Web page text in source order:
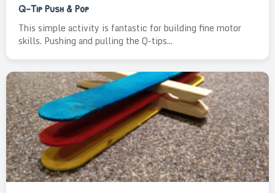
Q-Tip Push & Pop
This simple activity is fantastic for building fine motor
skills. Pushing and pulling the Q-tips...